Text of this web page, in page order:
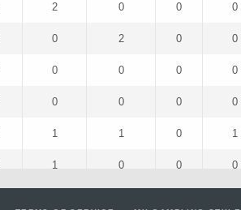
2 0 0 0
0 2 0 0
0 0 0 0
0 0 0 0
1 1 0 1
1 0 0 0